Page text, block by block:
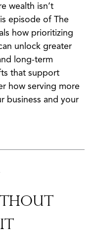
wealth isn’t
episode of The
how prioritizing
unlock greater
long-term
that support
how serving more
business and your
It